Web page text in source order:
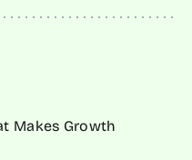
Makes Growth